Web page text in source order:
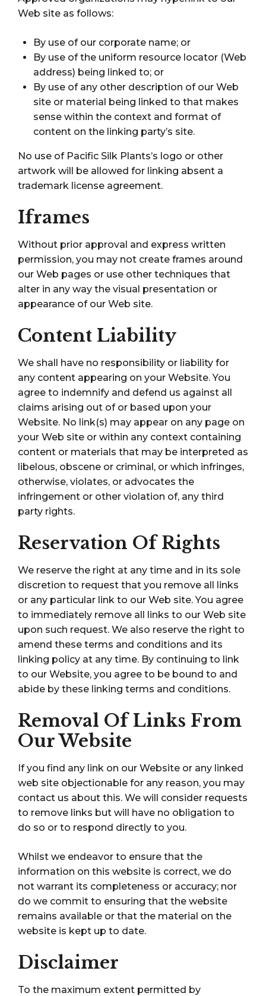
Web site as follows:
By use of our corporate name; or
By use of the uniform resource locator (Web
address) being linked to; or
By use of any other description of our Web
site or material being linked to that makes
sense within the context and format of
content on the linking party’s site.
No use of Pacific Silk Plants’s logo or other
artwork will be allowed for linking absent a
trademark license agreement.
Iframes
Without prior approval and express written
permission, you may not create frames around
our Web pages or use other techniques that
alter in any way the visual presentation or
appearance of our Web site.
Content Liability
We shall have no responsibility or liability for
any content appearing on your Website. You
agree to indemnify and defend us against all
claims arising out of or based upon your
Website. No link(s) may appear on any page on
your Web site or within any context containing
content or materials that may be interpreted as
libelous, obscene or criminal, or which infringes,
otherwise, violates, or advocates the
infringement or other violation of, any third
party rights.
Reservation Of Rights
We reserve the right at any time and in its sole
discretion to request that you remove all links
or any particular link to our Web site. You agree
to immediately remove all links to our Web site
upon such request. We also reserve the right to
amend these terms and conditions and its
linking policy at any time. By continuing to link
to our Website, you agree to be bound to and
abide by these linking terms and conditions.
Removal Of Links From
Our Website
If you find any link on our Website or any linked
web site objectionable for any reason, you may
contact us about this. We will consider requests
to remove links but will have no obligation to
do so or to respond directly to you.
Whilst we endeavor to ensure that the
information on this website is correct, we do
not warrant its completeness or accuracy; nor
do we commit to ensuring that the website
remains available or that the material on the
website is kept up to date.
Disclaimer
To the maximum extent permitted by